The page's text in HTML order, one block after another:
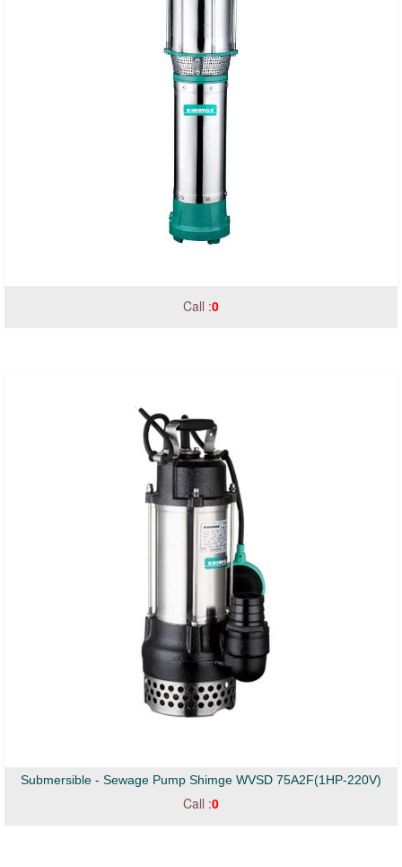
Call :0
Submersible - Sewage Pump Shimge WVSD 75A2F(1HP-220V)
Call :0